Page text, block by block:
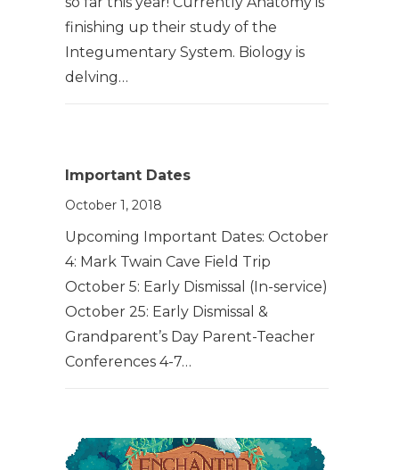
finishing up their study of the
Integumentary System. Biology is
delving…
Important Dates
October 1, 2018
Upcoming Important Dates: October
4: Mark Twain Cave Field Trip
October 5: Early Dismissal (In-service)
October 25: Early Dismissal &
Grandparent’s Day Parent-Teacher
Conferences 4-7…